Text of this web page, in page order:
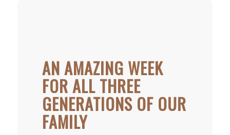
AN AMAZING WEEK
FOR ALL THREE
GENERATIONS OF OUR
FAMILY